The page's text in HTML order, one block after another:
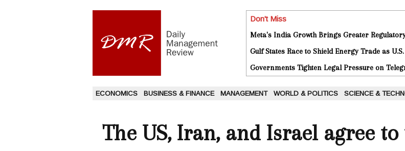
Don't Miss
Meta's India Growth Brings Greater
Gulf States Race to Shield Energy Trade as
Governments Tighten Legal Pressure on
ECONOMICS BUSINESS & FINANCE MANAGEMENT WORLD & POLITICS SCIENCE &
The US, Iran, and Israel agree to